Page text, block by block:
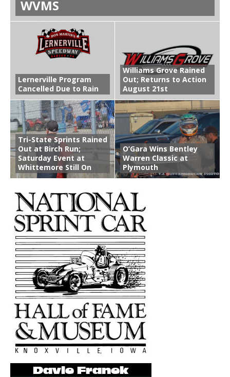
WVMS
Lernerville Program
Cancelled Due to Rain
Williams Grove Rained
Out; Returns to Action
August 21st
Tri-State Sprints Rained
Out at Birch Run;
Saturday Event at
Whittemore Still On
O’Gara Wins Bentley
Warren Classic at
Plymouth